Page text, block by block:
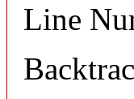
Line